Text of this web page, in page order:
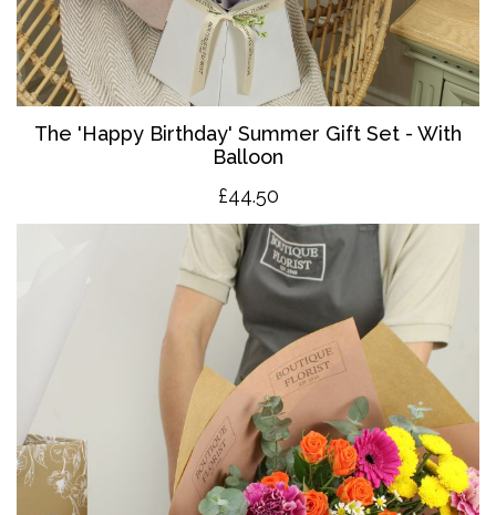
The 'Happy Birthday' Summer Gift Set - With
Balloon
£44.50